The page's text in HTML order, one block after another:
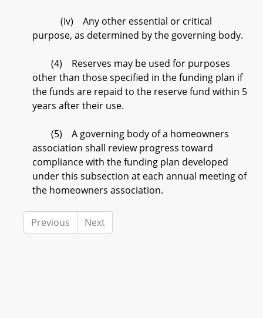
(iv) Any other essential or critical
purpose, as determined by the governing body.
(4) Reserves may be used for purposes
other than those specified in the funding plan if
the funds are repaid to the reserve fund within 5
years after their use.
(5) A governing body of a homeowners
association shall review progress toward
compliance with the funding plan developed
under this subsection at each annual meeting of
the homeowners association.
Previous Next